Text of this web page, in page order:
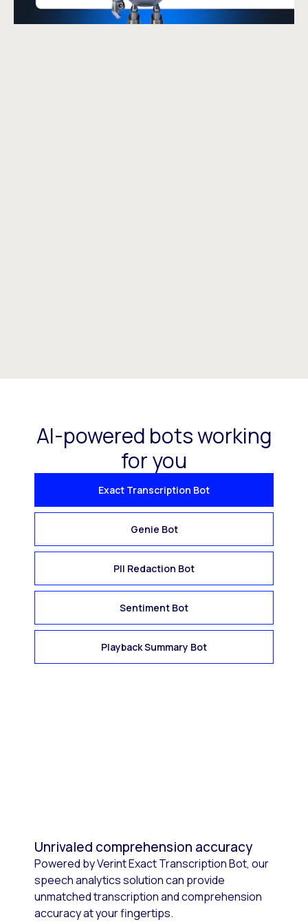
AI-powered bots working
for you
Exact Transcription Bot
Genie Bot
PII Redaction Bot
Sentiment Bot
Playback Summary Bot
Unrivaled comprehension accuracy
Powered by Verint Exact Transcription Bot, our
speech analytics solution can provide
unmatched transcription and comprehension
accuracy at your fingertips.